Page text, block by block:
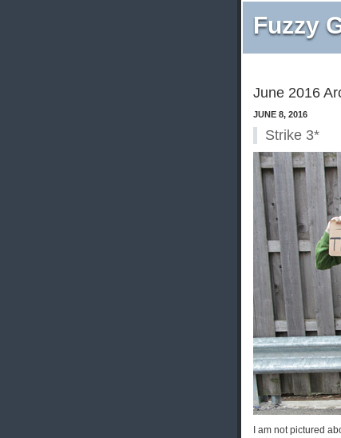
Fuzzy
June 2016
JUNE 8, 2016
Strike 3*
I am not pictured